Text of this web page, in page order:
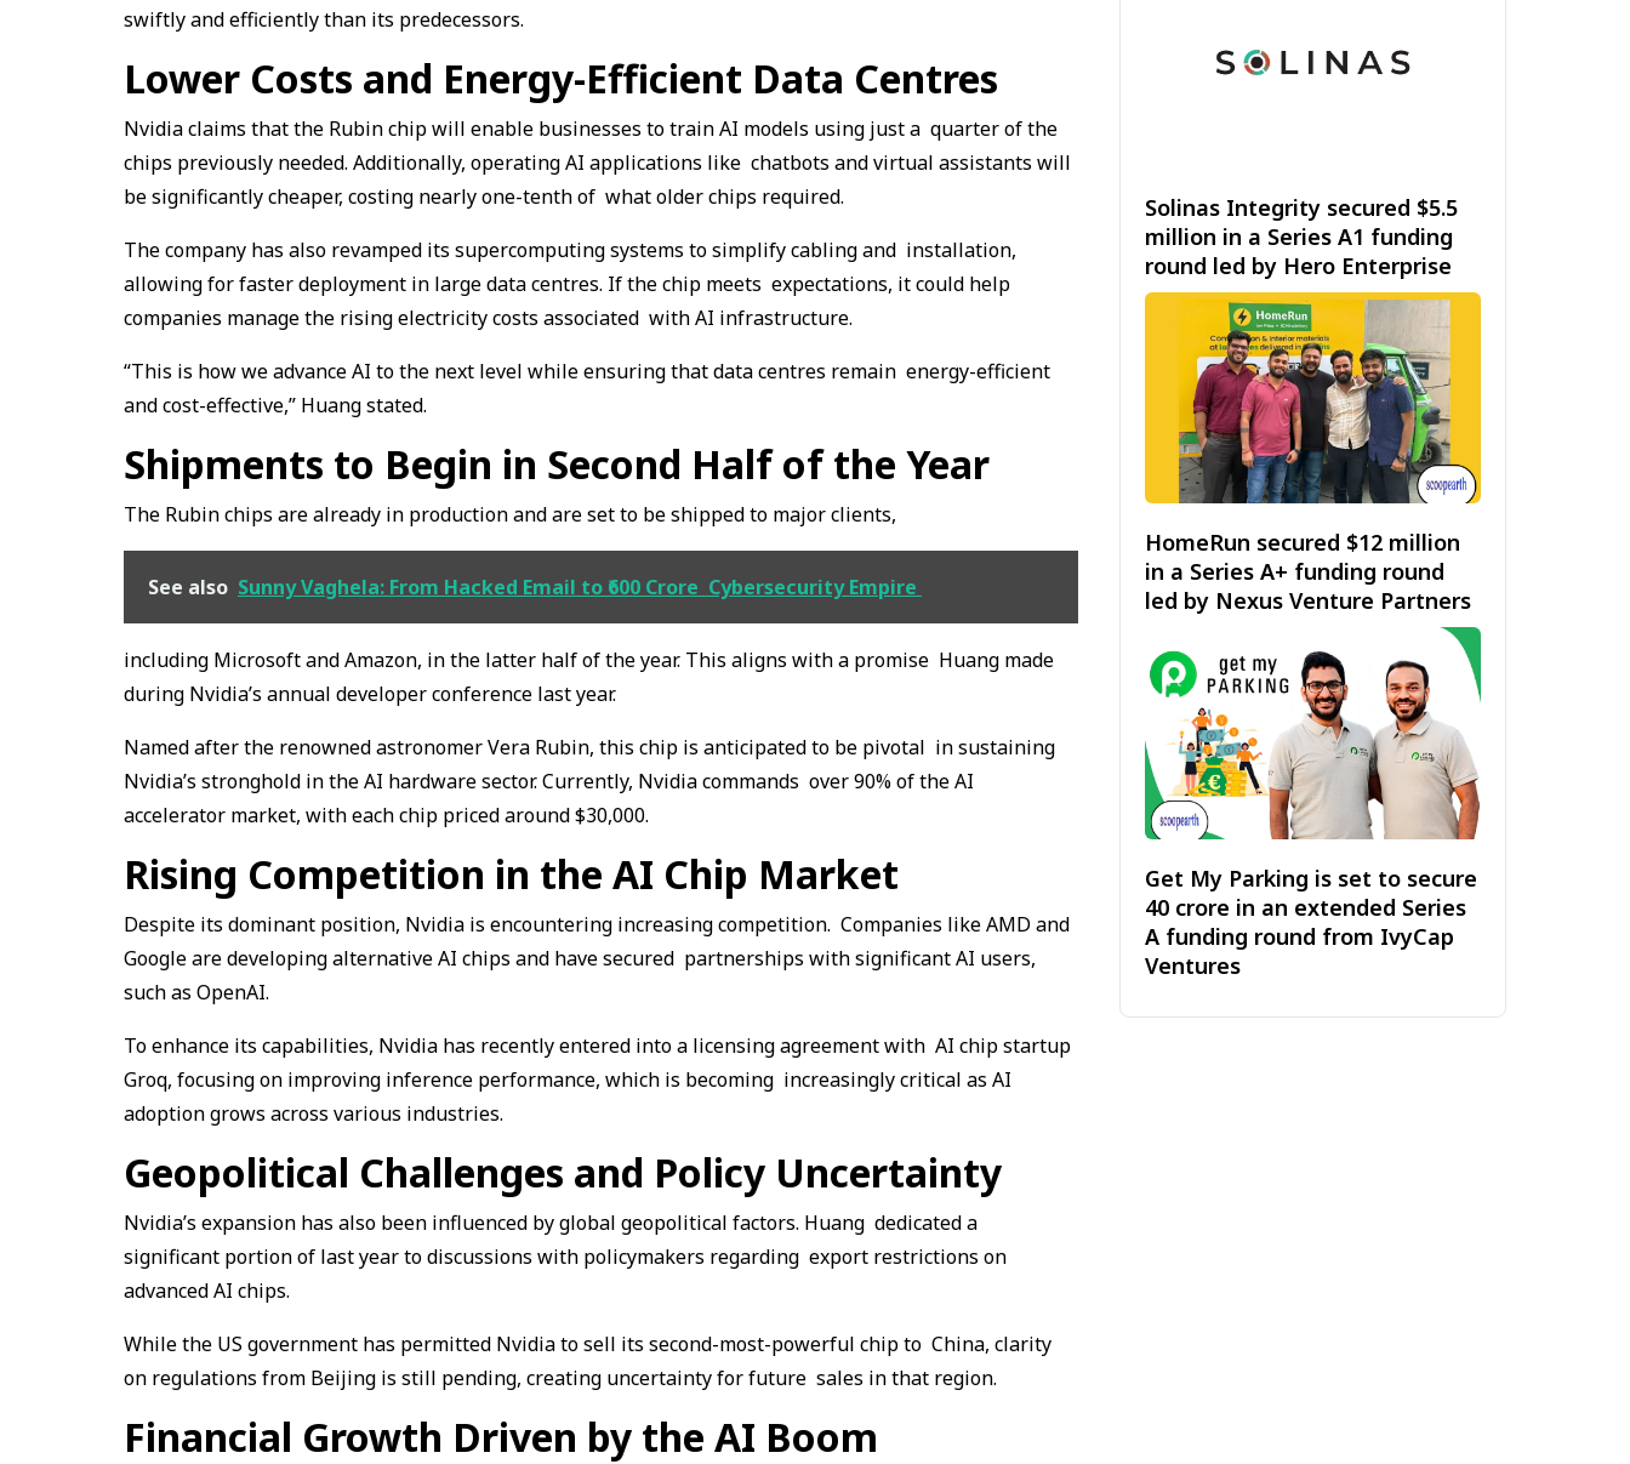
swiftly and efficiently than its predecessors.
Lower Costs and Energy-Efficient Data Centres
Nvidia claims that the Rubin chip will enable businesses to train AI models using just a quarter of the
chips previously needed. Additionally, operating AI applications like chatbots and virtual assistants will
be significantly cheaper, costing nearly one-tenth of what older chips required.
The company has also revamped its supercomputing systems to simplify cabling and installation,
allowing for faster deployment in large data centres. If the chip meets expectations, it could help
companies manage the rising electricity costs associated with AI infrastructure.
“This is how we advance AI to the next level while ensuring that data centres remain energy-efficient
and cost-effective,” Huang stated.
Shipments to Begin in Second Half of the Year
The Rubin chips are already in production and are set to be shipped to major clients,
See also Sunny Vaghela: From Hacked Email to ₹600 Crore Cybersecurity Empire
including Microsoft and Amazon, in the latter half of the year. This aligns with a promise Huang made
during Nvidia’s annual developer conference last year.
Named after the renowned astronomer Vera Rubin, this chip is anticipated to be pivotal in sustaining
Nvidia’s stronghold in the AI hardware sector. Currently, Nvidia commands over 90% of the AI
accelerator market, with each chip priced around $30,000.
Rising Competition in the AI Chip Market
Despite its dominant position, Nvidia is encountering increasing competition. Companies like AMD and
Google are developing alternative AI chips and have secured partnerships with significant AI users,
such as OpenAI.
To enhance its capabilities, Nvidia has recently entered into a licensing agreement with AI chip startup
Groq, focusing on improving inference performance, which is becoming increasingly critical as AI
adoption grows across various industries.
Geopolitical Challenges and Policy Uncertainty
Nvidia’s expansion has also been influenced by global geopolitical factors. Huang dedicated a
significant portion of last year to discussions with policymakers regarding export restrictions on
advanced AI chips.
While the US government has permitted Nvidia to sell its second-most-powerful chip to China, clarity
on regulations from Beijing is still pending, creating uncertainty for future sales in that region.
Financial Growth Driven by the AI Boom
Solinas Integrity secured $5.5
million in a Series A1 funding
round led by Hero Enterprise
HomeRun secured $12 million
in a Series A+ funding round
led by Nexus Venture Partners
Get My Parking is set to secure
₹40 crore in an extended Series
A funding round from IvyCap
Ventures